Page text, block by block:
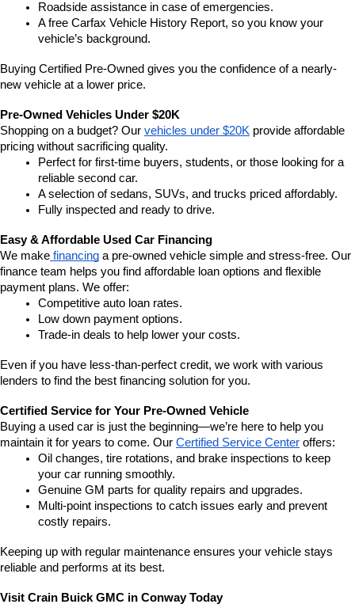
Roadside assistance in case of emergencies.
A free Carfax Vehicle History Report, so you know your
vehicle’s background.
Buying Certified Pre-Owned gives you the confidence of a nearly-
new vehicle at a lower price.
Pre-Owned Vehicles Under $20K
Shopping on a budget? Our vehicles under $20K provide affordable
pricing without sacrificing quality.
Perfect for first-time buyers, students, or those looking for a
reliable second car.
A selection of sedans, SUVs, and trucks priced affordably.
Fully inspected and ready to drive.
Easy & Affordable Used Car Financing
We make financing a pre-owned vehicle simple and stress-free. Our
finance team helps you find affordable loan options and flexible
payment plans. We offer:
Competitive auto loan rates.
Low down payment options.
Trade-in deals to help lower your costs.
Even if you have less-than-perfect credit, we work with various
lenders to find the best financing solution for you.
Certified Service for Your Pre-Owned Vehicle
Buying a used car is just the beginning—we’re here to help you
maintain it for years to come. Our Certified Service Center offers:
Oil changes, tire rotations, and brake inspections to keep
your car running smoothly.
Genuine GM parts for quality repairs and upgrades.
Multi-point inspections to catch issues early and prevent
costly repairs.
Keeping up with regular maintenance ensures your vehicle stays
reliable and performs at its best.
Visit Crain Buick GMC in Conway Today